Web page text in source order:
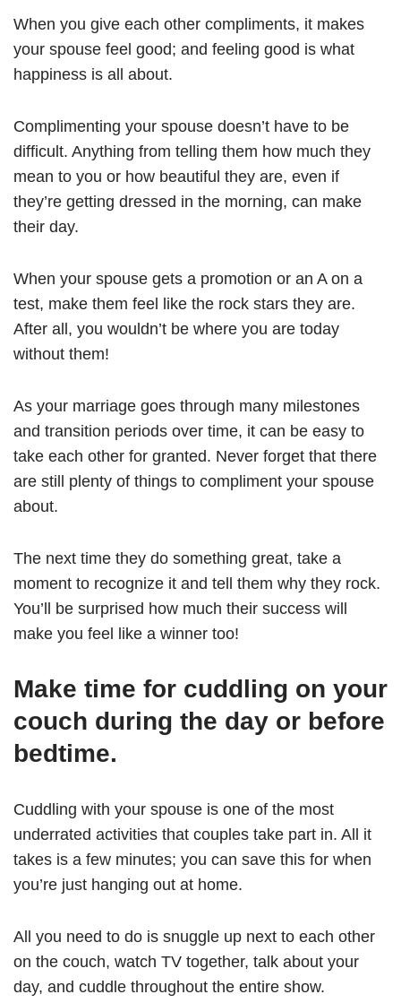
When you give each other compliments, it makes
your spouse feel good; and feeling good is what
happiness is all about.
Complimenting your spouse doesn’t have to be
difficult. Anything from telling them how much they
mean to you or how beautiful they are, even if
they’re getting dressed in the morning, can make
their day.
When your spouse gets a promotion or an A on a
test, make them feel like the rock stars they are.
After all, you wouldn’t be where you are today
without them!
As your marriage goes through many milestones
and transition periods over time, it can be easy to
take each other for granted. Never forget that there
are still plenty of things to compliment your spouse
about.
The next time they do something great, take a
moment to recognize it and tell them why they rock.
You’ll be surprised how much their success will
make you feel like a winner too!
Make time for cuddling on your
couch during the day or before
bedtime.
Cuddling with your spouse is one of the most
underrated activities that couples take part in. All it
takes is a few minutes; you can save this for when
you’re just hanging out at home.
All you need to do is snuggle up next to each other
on the couch, watch TV together, talk about your
day, and cuddle throughout the entire show.